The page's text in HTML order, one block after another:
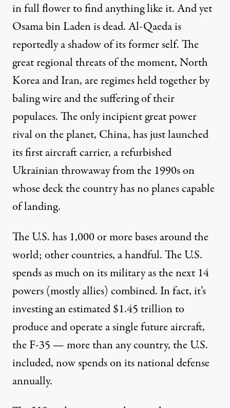
in full flower to find anything like it. And yet
Osama bin Laden is dead. Al-Qaeda is
reportedly a shadow of its former self. The
great regional threats of the moment, North
Korea and Iran, are regimes held together by
baling wire and the suffering of their
populaces. The only incipient great power
rival on the planet, China, hasjust launched
its first aircraft carrier, a refurbished
Ukrainian throwaway from the 1990s on
whose deck the country has no planes capable
of landing.
The U.S. has 1,000or more bases around the
world; other countries, ahandful. The U.S.
spends as much on its military as the next 14
powers(mostly allies) combined. In fact, it’s
investing an estimated$1.45 trillionto
produce and operate a single future aircraft,
the F-35 — more than any country, the U.S.
included, now spends on its national defense
annually.